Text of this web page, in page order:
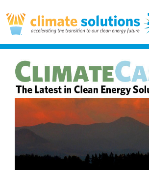
to
main
content
Image